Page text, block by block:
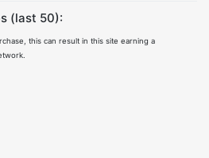
(last 50):
this can result in this site earning a